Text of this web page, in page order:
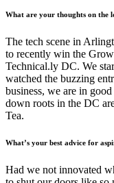
What are your thoughts on the
The tech scene in
to recently win the
Technical.ly DC. We
watched the buzzing
business, we are in
down roots in the DC
Tea.
What’s your best advice for
Had we not innovated